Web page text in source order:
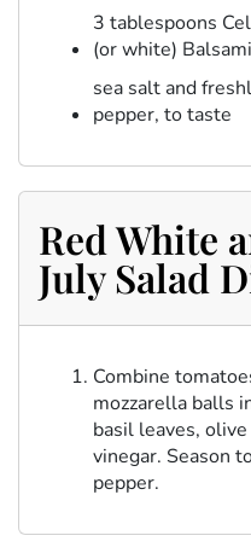
3 tablespoons
(or white)
sea salt and
pepper, to taste
Red White
July Salad
Combine
mozzarella balls
basil leaves,
vinegar. Season
pepper.